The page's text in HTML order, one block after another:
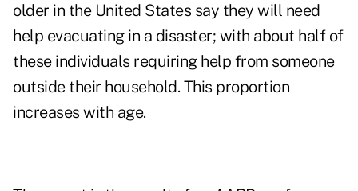
older in the United States say they will need
help evacuating in a disaster; with about half of
these individuals requiring help from someone
outside their household. This proportion
increases with age.